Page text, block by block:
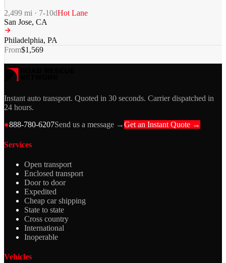
2,499 mi · 7-10dHot Lane
San Jose, CA
Philadelphia, PA
From$1,569
Instant auto transport. Quoted in 30 seconds. Carrier dispatched in
24 hours.
●888-780-6207Send us a message →Get an Instant Quote →
Services
Open transport
Enclosed transport
Door to door
Expedited
Cheap car shipping
State to state
Cross country
International
Inoperable
Vehicles